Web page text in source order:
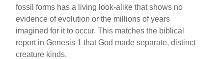
fossil forms has a living look-alike that shows no
evidence of evolution or the millions of years
imagined for it to occur. This matches the biblical
report in Genesis 1 that God made separate, distinct
creature kinds.